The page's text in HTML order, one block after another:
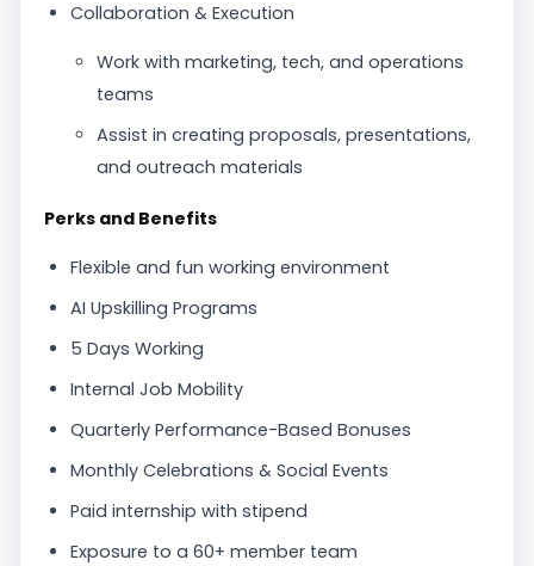
Collaboration & Execution
Work with marketing, tech, and operations
teams
Assist in creating proposals, presentations,
and outreach materials
Perks and Benefits
Flexible and fun working environment
AI Upskilling Programs
5 Days Working
Internal Job Mobility
Quarterly Performance-Based Bonuses
Monthly Celebrations & Social Events
Paid internship with stipend
Exposure to a 60+ member team